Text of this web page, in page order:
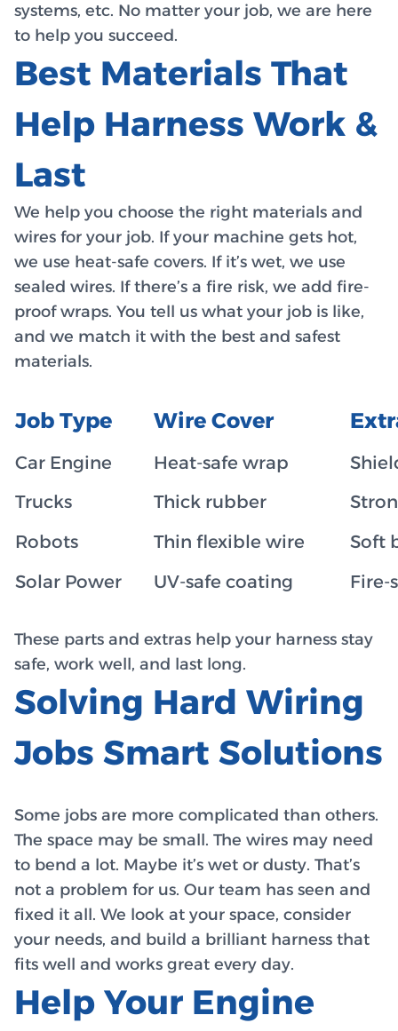
systems, etc. No matter your job, we are here
to help you succeed.
Best Materials That
Help Harness Work &
Last
We help you choose the right materials and
wires for your job. If your machine gets hot,
we use heat-safe covers. If it’s wet, we use
sealed wires. If there’s a fire risk, we add fire-
proof wraps. You tell us what your job is like,
and we match it with the best and safest
materials.
Job Type Wire Cover
Car Engine Heat-safe wrap
Trucks
Thick rubber
Robots
Thin flexible wire
Soft
Solar Power
UV-safe coating Fire-
These parts and extras help your harness stay
safe, work well, and last long.
Solving Hard Wiring
Jobs Smart Solutions
Some jobs are more complicated than others.
The space may be small. The wires may need
to bend a lot. Maybe it’s wet or dusty. That’s
not a problem for us. Our team has seen and
fixed it all. We look at your space, consider
your needs, and build a brilliant harness that
fits well and works great every day.
Help Your Engine